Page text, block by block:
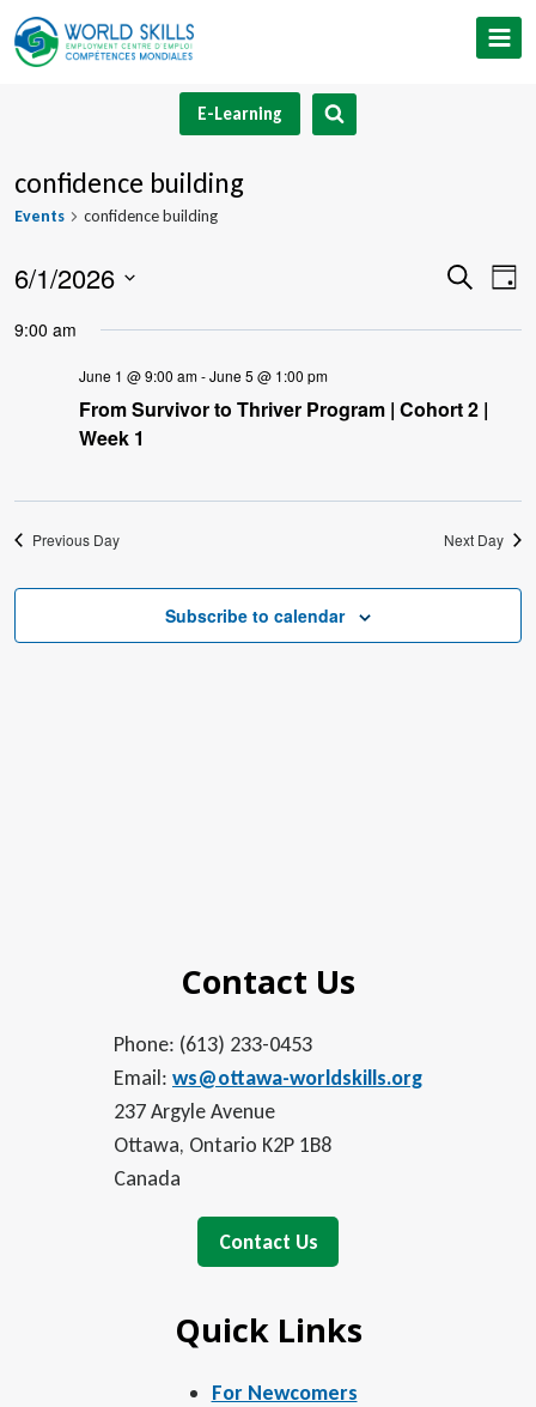
Skip
to
E-Learning
confidence building
Events confidence building
Views
Search
Day
6/1/2026
9:00 am
June 1 @ 9:00 am-June 5 @ 1:00 pm
From Survivor to Thriver Program | Cohort 2 |
Week 1
Previous Day Next Day
Subscribe to calendar
Contact Us
Phone: (613) 233-0453
Email: ws@ottawa-worldskills.org
237 Argyle Avenue
Ottawa, Ontario K2P 1B8
Canada
Contact Us
Quick Links
For Newcomers